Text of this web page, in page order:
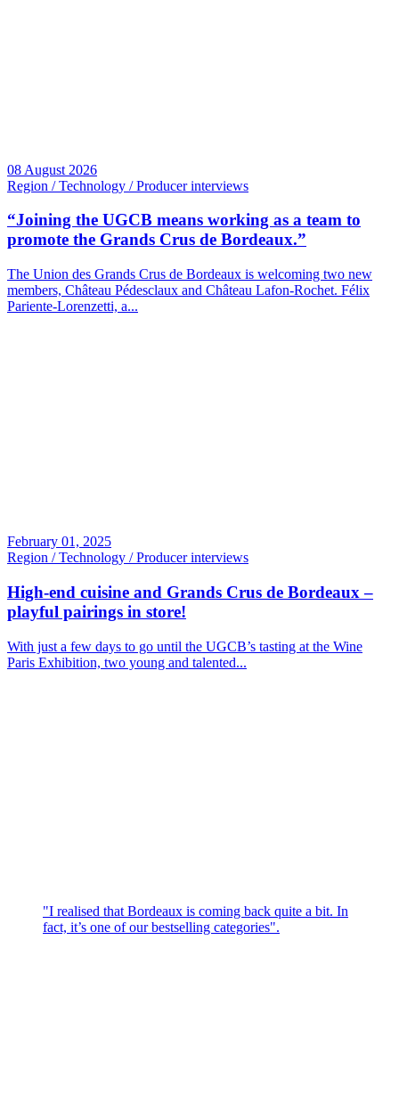
08 August 2026
Region / Technology / Producer interviews
“Joining the UGCB means working as a team to
promote the Grands Crus de Bordeaux.”
The Union des Grands Crus de Bordeaux is welcoming two new
members, Château Pédesclaux and Château Lafon-Rochet. Félix
Pariente-Lorenzetti, a...
February 01, 2025
Region / Technology / Producer interviews
High-end cuisine and Grands Crus de Bordeaux –
playful pairings in store!
With just a few days to go until the UGCB’s tasting at the Wine
Paris Exhibition, two young and talented...
"I realised that Bordeaux is coming back quite a bit. In
fact, it’s one of our bestselling categories".